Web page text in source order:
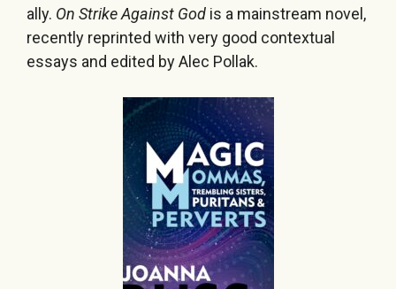
ally. On Strike Against God is a mainstream novel,
recently reprinted with very good contextual
essays and edited by Alec Pollak.